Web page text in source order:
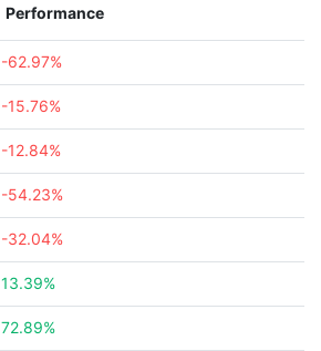
Performance
-62.97%
-15.76%
-12.84%
-54.23%
-32.04%
13.39%
72.89%